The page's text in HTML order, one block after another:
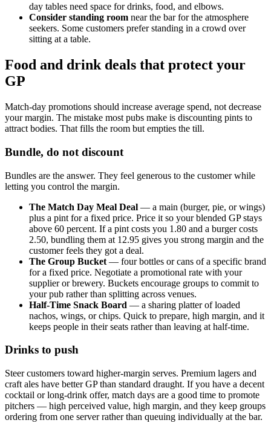
day tables need space for drinks, food, and elbows.
Consider standing room near the bar for the atmosphere
seekers. Some customers prefer standing in a crowd over
sitting at a table.
Food and drink deals that protect your
GP
Match-day promotions should increase average spend, not decrease
your margin. The mistake most pubs make is discounting pints to
attract bodies. That fills the room but empties the till.
Bundle, do not discount
Bundles are the answer. They feel generous to the customer while
letting you control the margin.
The Match Day Meal Deal — a main (burger, pie, or wings)
plus a pint for a fixed price. Price it so your blended GP stays
above 60 percent. If a pint costs you 1.80 and a burger costs
2.50, bundling them at 12.95 gives you strong margin and the
customer feels they got a deal.
The Group Bucket — four bottles or cans of a specific brand
for a fixed price. Negotiate a promotional rate with your
supplier or brewery. Buckets encourage groups to commit to
your pub rather than splitting across venues.
Half-Time Snack Board — a sharing platter of loaded
nachos, wings, or chips. Quick to prepare, high margin, and it
keeps people in their seats rather than leaving at half-time.
Drinks to push
Steer customers toward higher-margin serves. Premium lagers and
craft ales have better GP than standard draught. If you have a decent
cocktail or long-drink offer, match days are a good time to promote
pitchers — high perceived value, high margin, and they keep groups
ordering from one server rather than queuing individually at the bar.